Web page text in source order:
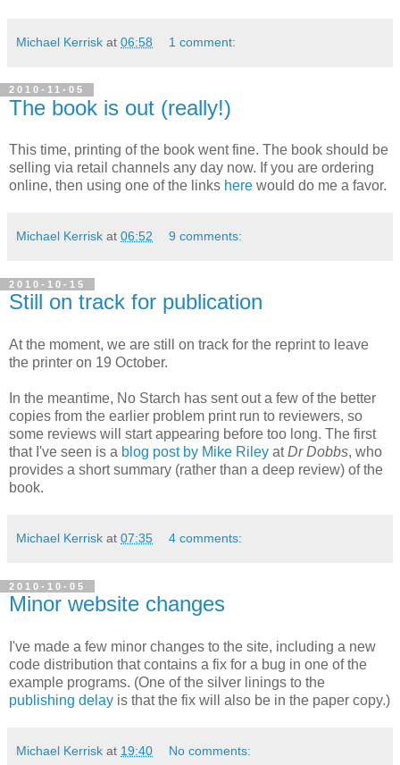
Michael Kerrisk at 06:58 1 comment:
2010-11-05
The book is out (really!)
This time, printing of the book went fine. The book should be
selling via retail channels any day now. If you are ordering
online, then using one of the links here would do me a favor.
Michael Kerrisk at 06:52 9 comments:
2010-10-15
Still on track for publication
At the moment, we are still on track for the reprint to leave
the printer on 19 October.
In the meantime, No Starch has sent out a few of the better
copies from the earlier problem print run to reviewers, so
some reviews will start appearing before too long. The first
that I've seen is a blog post by Mike Riley atDr Dobbs, who
provides a short summary (rather than a deep review) of the
book.
Michael Kerrisk at 07:35 4 comments:
2010-10-05
Minor website changes
I've made a few minor changes to the site, including a new
code distribution that contains a fix for a bug in one of the
example programs. (One of the silver linings to the
publishing delay is that the fix will also be in the paper copy.)
Michael Kerrisk at 19:40 No comments: